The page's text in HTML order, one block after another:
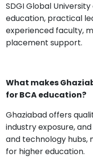
SDGI Global
education, practical
experienced faculty,
placement support.
What makes
for BCA education?
Ghaziabad offers
industry exposure,
and technology hubs,
for higher education.